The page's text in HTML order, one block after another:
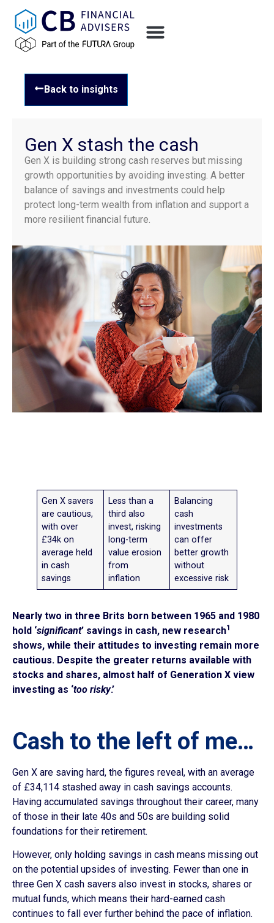
Back to insights
Gen X stash the cash
Gen X is building strong cash reserves but missing
growth opportunities by avoiding investing. A better
balance of savings and investments could help
protect long-term wealth from inflation and support a
more resilient financial future.
Gen X savers
are cautious,
with over
£34k on
average held
in cash
savings
Less than a
third also
invest, risking
long-term
value erosion
from
inflation
Balancing
cash
investments
can offer
better growth
without
excessive risk
Nearly two in three Brits born between 1965 and 1980
hold ‘significant’ savings in cash, new research1
shows, while their attitudes to investing remain more
cautious. Despite the greater returns available with
stocks and shares, almost half of Generation X view
investing as ‘too risky.’
Cash to the left of me…
Gen X are saving hard, the figures reveal, with an average
of £34,114 stashed away in cash savings accounts.
Having accumulated savings throughout their career, many
of those in their late 40s and 50s are building solid
foundations for their retirement.
However, only holding savings in cash means missing out
on the potential upsides of investing. Fewer than one in
three Gen X cash savers also invest in stocks, shares or
mutual funds, which means their hard-earned cash
continues to fall ever further behind the pace of inflation.